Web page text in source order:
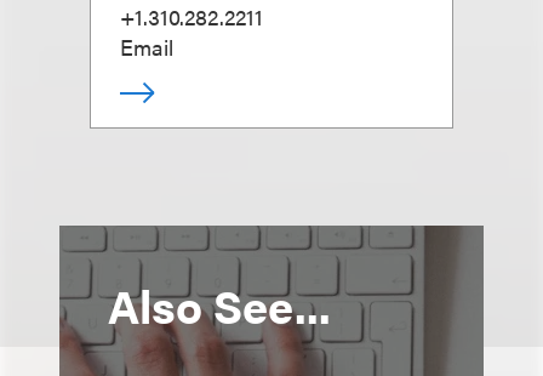
+1.310.282.2211
Email
Also See...